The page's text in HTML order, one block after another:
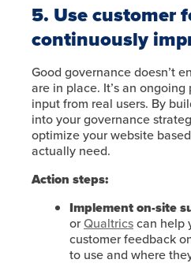
5. Use customer
continuously
Good governance doesn’t
are in place. It’s an
input from real users. By
into your governance
optimize your website
actually need.
Action steps:
Implement on-site
orQualtricscan help
customer feedback
to use and where